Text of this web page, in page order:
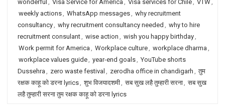
wonderful , Visa Service for America , Visa services for Chile, VTW ,
weekly actions, WhatsApp messages, why recruitment
consultancy, why recruitment consultancy needed , why to hire
recruitment consulant, wise action , wish you happy birthday,
Work permit for America , Workplace culture, workplace dharma ,
workplace values guide, year-end goals, YouTube shorts
Dussehra , zero waste festival , zerodha office in chandigarh , तुम
रक्षक काहू को डरना lyrics, शुभ विजयादशमी, सब सुख लहै तुम्हारी सरना, सब सुख
लहै तुम्हारी सरना तुम रक्षक काहू को डरना lyrics